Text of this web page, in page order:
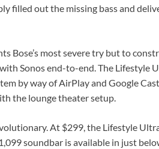
filled out the missing bass and
Bose’s most severe try but to
Sonos end-to-end. The Lifestyle
by way of AirPlay and Google
the lounge theater setup.
At $299, the Lifestyle
soundbar is available in just